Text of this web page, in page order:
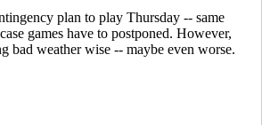
plan to play Thursday -- same
games have to postponed. However,
bad weather wise -- maybe even worse.